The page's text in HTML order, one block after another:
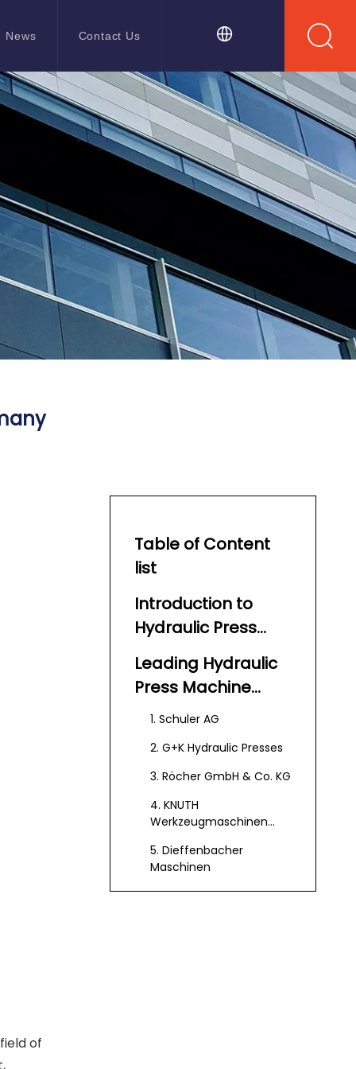
News Contact Us
of
Table of Content
list
Introduction to
Hydraulic Press
Machines in
Germany
Leading Hydraulic
Press Machine
Manufacturers in
1. Schuler AG
2. G+K Hydraulic Presses
3. Röcher GmbH & Co. KG
4. KNUTH
Werkzeugmaschinen
5. Dieffenbacher
Maschinen